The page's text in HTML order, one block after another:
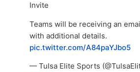
Invite
Teams will be receiving an
with additional details.
pic.twitter.com/A84paYJbo5
— Tulsa Elite Sports